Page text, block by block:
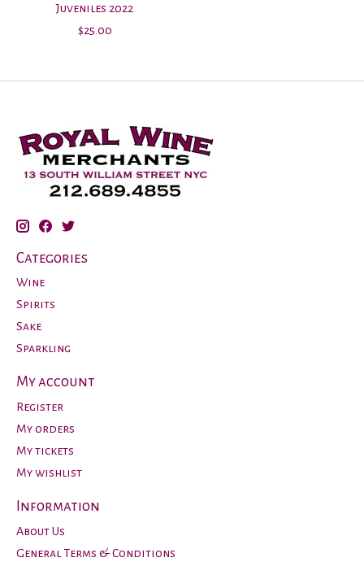
Juveniles 2022
$25.00
Categories
Wine
Spirits
Sake
Sparkling
My account
Register
My orders
My tickets
My wishlist
Information
About Us
General Terms & Conditions